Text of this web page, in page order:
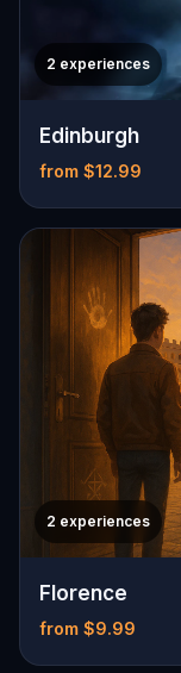
2 experiences
Edinburgh
from $12.99
2 experiences
Florence
from $9.99